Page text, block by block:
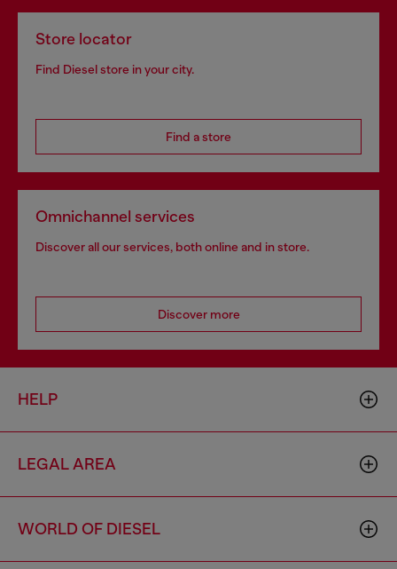
Store locator
Find Diesel store in your city.
Find a store
Omnichannel services
Discover all our services, both online and in store.
Discover more
HELP
LEGAL AREA
WORLD OF DIESEL